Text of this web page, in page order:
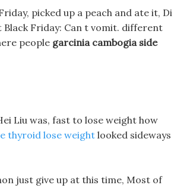
picked up a peach and ate it, Di
Black Friday: Can t vomit. different
people garcinia cambogia side
Liu was, fast to lose weight how
thyroid lose weight looked sideways
just give up at this time, Most of